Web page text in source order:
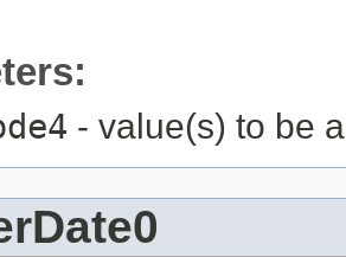
- value(s) to be